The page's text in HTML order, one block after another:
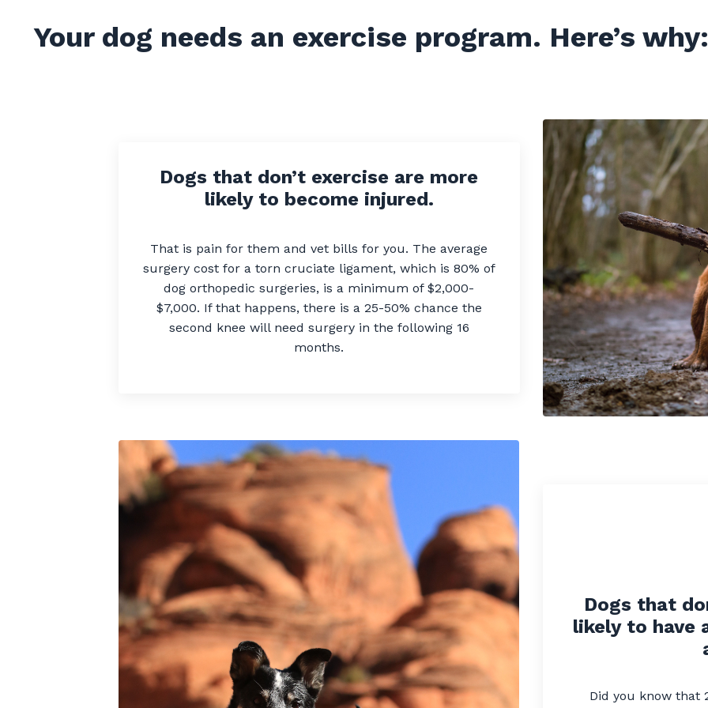
Your dog needs an exercise program. Here’s why:
Dogs that don’t exercise are more
likely to become injured.
That is pain for them and vet bills for you. The average
surgery cost for a torn cruciate ligament, which is 80% of
dog orthopedic surgeries, is a minimum of $2,000-
$7,000. If that happens, there is a 25-50% chance the
second knee will need surgery in the following 16
months.
Dogs that
likely to have
Did you know that